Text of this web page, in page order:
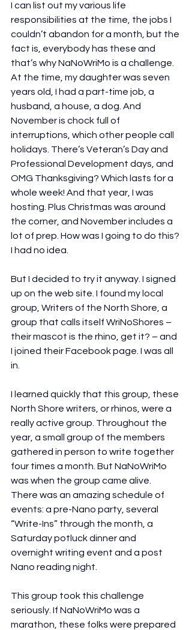
I can list out my various life
responsibilities at the time, the jobs I
couldn’t abandon for a month, but the
fact is, everybody has these and
that’s why NaNoWriMo is a challenge.
At the time, my daughter was seven
years old, I had a part-time job, a
husband, a house, a dog. And
November is chock full of
interruptions, which other people call
holidays. There’s Veteran’s Day and
Professional Development days, and
OMG Thanksgiving? Which lasts for a
whole week! And that year, I was
hosting. Plus Christmas was around
the corner, and November includes a
lot of prep. How was I going to do this?
I had no idea.
But I decided to try it anyway. I signed
up on the web site. I found my local
group, Writers of the North Shore, a
group that calls itself WriNoShores –
their mascot is the rhino, get it? – and
I joined their Facebook page. I was all
in.
I learned quickly that this group, these
North Shore writers, or rhinos, were a
really active group. Throughout the
year, a small group of the members
gathered in person to write together
four times a month. But NaNoWriMo
was when the group came alive.
There was an amazing schedule of
events: a pre-Nano party, several
“Write-Ins” through the month, a
Saturday potluck dinner and
overnight writing event and a post
Nano reading night.
This group took this challenge
seriously. If NaNoWriMo was a
marathon, these folks were prepared